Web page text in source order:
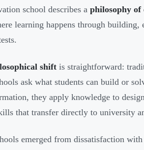
school describes a philosophy of
learning happens through building,
shift is straightforward:
ask what students can build or
they apply knowledge to
that transfer directly to university
emerged from dissatisfaction